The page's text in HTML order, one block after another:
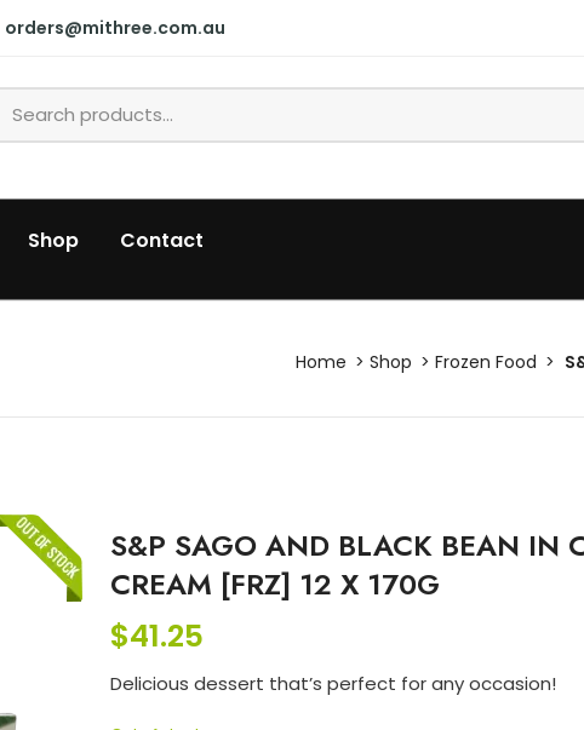
orders@mithree.com.au
Shop Contact
Home Shop Frozen Food
S&P SAGO AND BLACK BEAN IN
CREAM [FRZ] 12 X 170G
$41.25
Delicious dessert that’s perfect for any occasion!